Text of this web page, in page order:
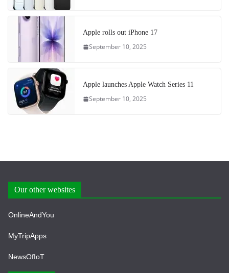
Apple rolls out iPhone 17
September 10, 2025
Apple launches Apple Watch Series 11
September 10, 2025
Our other websites
OnlineAndYou
MyTripApps
NewsOfIoT